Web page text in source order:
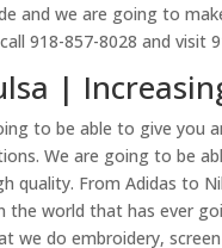
and we are going to
918-857-8028 and visit
|
to be able to give you
We are going to be
quality. From Adidas to
the world that has ever
we do embroidery,